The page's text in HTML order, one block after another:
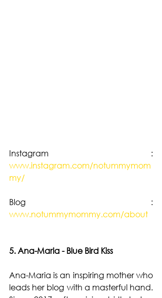
www.instagram.com/notummymom
my/
www.notummymommy.com/about
5. Ana-Maria - Blue Bird Kiss
Ana-Maria is an inspiring mother who
leads her blog with a masterful hand.